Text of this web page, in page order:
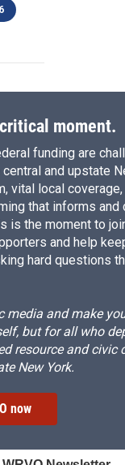
moment.
funding are
and upstate
vital local coverage,
that informs and
is the moment to
and help
hard questions
media and make
but for all who
resource and civic
New York.
now